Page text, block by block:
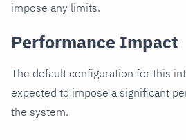
impose any limits.
Performance Impact
The default configuration for this
expected to impose a significant
the system.